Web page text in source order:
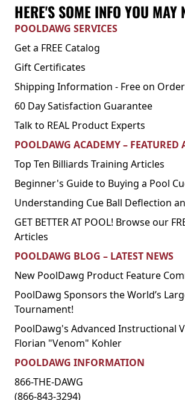
HERE'S SOME INFO YOU MAY
POOLDAWG SERVICES
Get a FREE Catalog
Gift Certificates
Shipping Information - Free on
60 Day Satisfaction Guarantee
Talk to REAL Product Experts
POOLDAWG ACADEMY – FEATURED
Top Ten Billiards Training Articles
Beginner's Guide to Buying a Pool
Understanding Cue Ball Deflection
GET BETTER AT POOL! Browse our
Articles
POOLDAWG BLOG – LATEST NEWS
New PoolDawg Product Feature
PoolDawg Sponsors the World’s
Tournament!
PoolDawg's Advanced Instructional
Florian "Venom" Kohler
POOLDAWG INFORMATION
866-THE-DAWG
(866-843-3294)